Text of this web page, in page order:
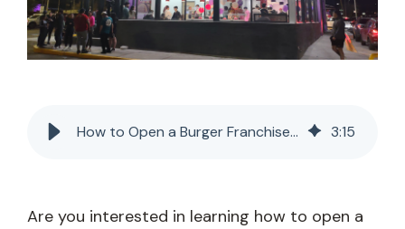
How to Open a Burger Franchise in Mexico 3:15
Are you interested in learning how to open a